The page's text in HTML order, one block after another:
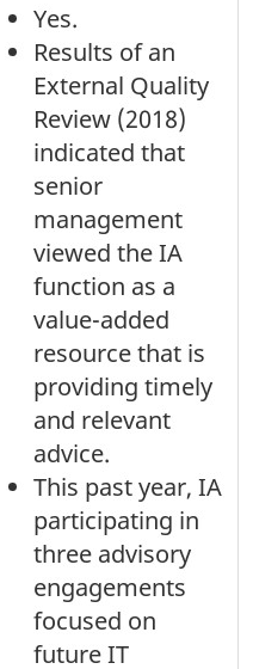
Yes.
Results of an
External Quality
Review (2018)
indicated that
senior
management
viewed the IA
function as a
value-added
resource that is
providing timely
and relevant
advice.
This past year, IA
participating in
three advisory
engagements
focused on
future IT